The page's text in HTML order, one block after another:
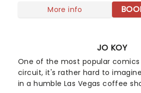
More info
JO KOY
One of the most popular
circuit, it's rather hard to
in a humble Las Vegas coffee